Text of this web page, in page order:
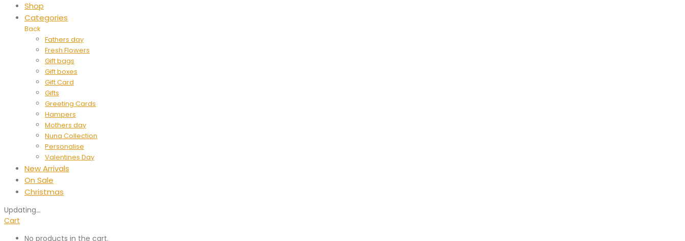
Shop
Categories
Back
Fathers day
Fresh Flowers
Gift bags
Gift boxes
Gift Card
Gifts
Greeting Cards
Hampers
Mothers day
Nuna Collection
Personalise
Valentines Day
New Arrivals
On Sale
Christmas
Updating…
Cart
No products in the cart.